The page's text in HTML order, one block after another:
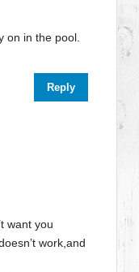
on in the pool.
Reply
want you
work,and